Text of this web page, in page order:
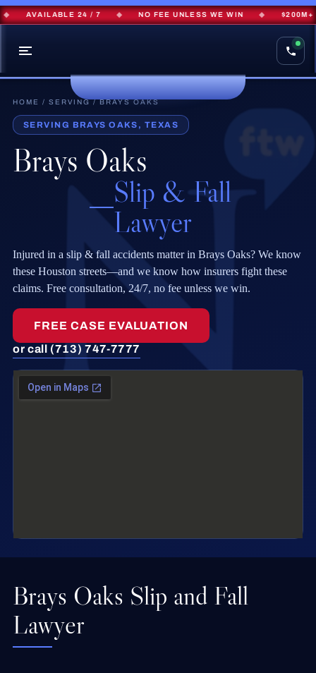
AVAILABLE 24 / 7 NO FEE UNLESS WE WIN $200M+
HOME / SERVING/ BRAYS OAKS
SERVING BRAYS OAKS, TEXAS
Brays Oaks
Slip & Fall
Lawyer
Injured in a slip & fall accidents matter in Brays Oaks? We know
these Houston streets—and we know how insurers fight these
claims. Free consultation, 24/7, no fee unless we win.
FREE CASE EVALUATION
or call (713) 747-7777
Brays Oaks Slip and Fall
Lawyer